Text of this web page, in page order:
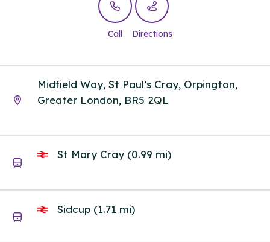
Call Directions
Midfield Way, St Paul’s Cray, Orpington,
Greater London, BR5 2QL
St Mary Cray (0.99 mi)
Sidcup (1.71 mi)